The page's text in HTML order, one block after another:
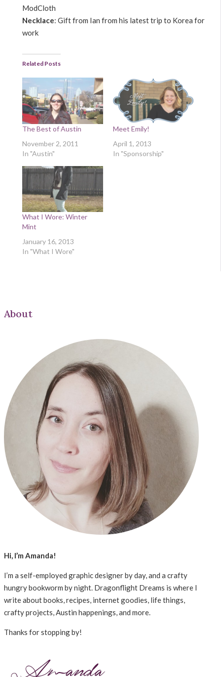
ModCloth
Necklace: Gift from Ian from his latest trip to Korea for
work
Related Posts
The Best of Austin
November 2, 2011
In "Austin"
Meet Emily!
April 1, 2013
In "Sponsorship"
What I Wore: Winter
Mint
January 16, 2013
In "What I Wore"
About
Hi, I’m Amanda!
I’m a self-employed graphic designer by day, and a crafty
hungry bookworm by night. Dragonflight Dreams is where I
write about books, recipes, internet goodies, life things,
crafty projects, Austin happenings, and more.
Thanks for stopping by!